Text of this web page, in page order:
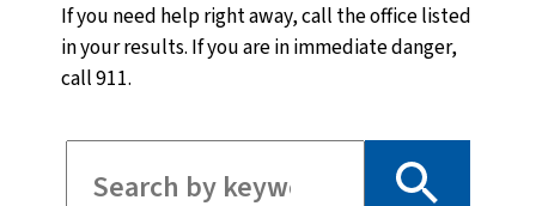
If you need help right away, call the office listed
in your results. If you are in immediate danger,
call 911.